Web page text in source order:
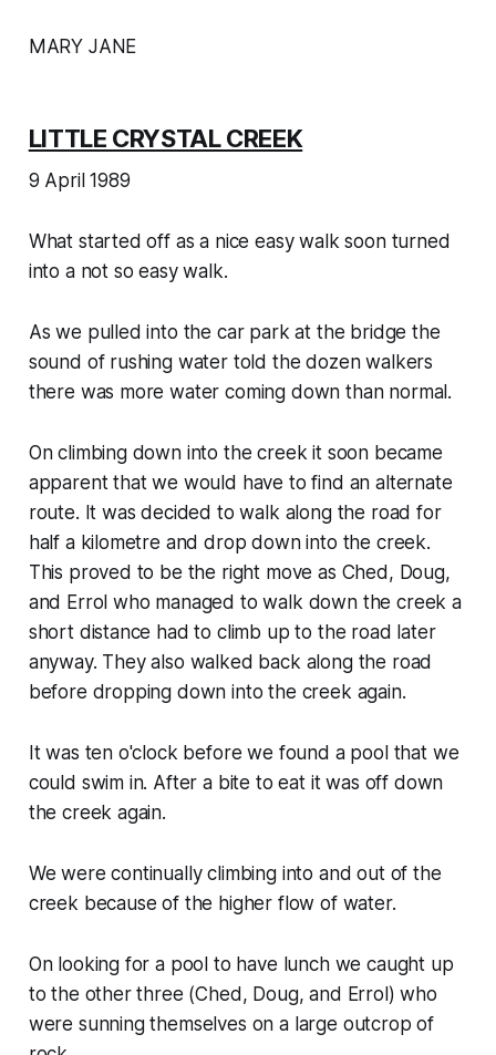
MARY JANE
LITTLE CRYSTAL CREEK
9 April 1989
What started off as a nice easy walk soon turned
into a not so easy walk.
As we pulled into the car park at the bridge the
sound of rushing water told the dozen walkers
there was more water coming down than normal.
On climbing down into the creek it soon became
apparent that we would have to find an alternate
route. It was decided to walk along the road for
half a kilometre and drop down into the creek.
This proved to be the right move as Ched, Doug,
and Errol who managed to walk down the creek a
short distance had to climb up to the road later
anyway. They also walked back along the road
before dropping down into the creek again.
It was ten o'clock before we found a pool that we
could swim in. After a bite to eat it was off down
the creek again.
We were continually climbing into and out of the
creek because of the higher flow of water.
On looking for a pool to have lunch we caught up
to the other three (Ched, Doug, and Errol) who
were sunning themselves on a large outcrop of